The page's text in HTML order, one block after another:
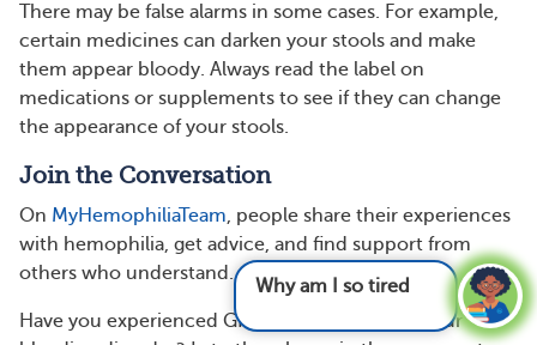
There may be false alarms in some cases. For example,
certain medicines can darken your stools and make
them appear bloody. Always read the label on
medications or supplements to see if they can change
the appearance of your stools.
Join the Conversation
On MyHemophiliaTeam, people share their experiences
with hemophilia, get advice, and find support from
others who understand.
Have you experienced GI bleeding related to your
Why am I so tired and what can I do